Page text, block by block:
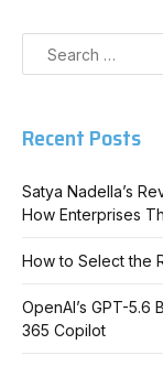
Recent Posts
Satya Nadella’s
How Enterprises
How to Select the
OpenAI’s GPT-
365 Copilot